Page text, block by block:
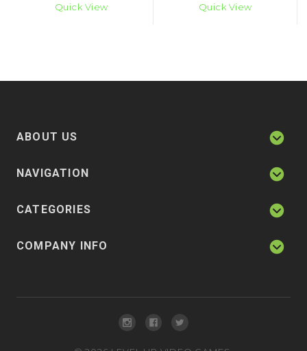
Quick View
Quick View
ABOUT US
NAVIGATION
CATEGORIES
COMPANY INFO